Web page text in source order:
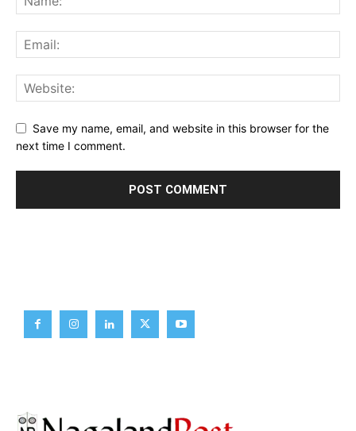
Save my name, email, and website in this browser for the
next time I comment.